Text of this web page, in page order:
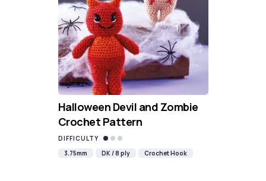
Halloween Devil and Zombie
Crochet Pattern
DIFFICULTY
3.75mm
DK / 8 ply Crochet Hook